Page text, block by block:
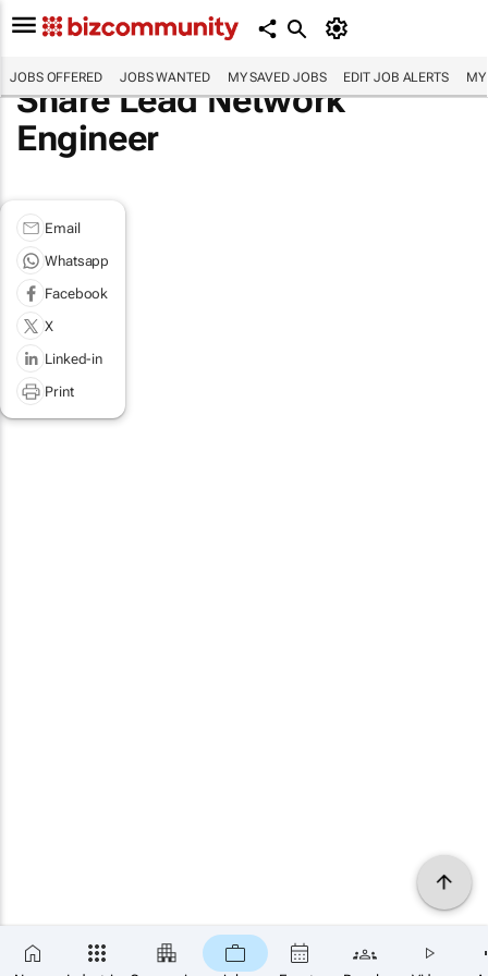
JOBS OFFERED JOBS WANTED MY SAVED JOBS EDIT JOB ALERTS MY
Share Lead Network
Engineer
Email
Whatsapp
Facebook
X
Linked-in
Print